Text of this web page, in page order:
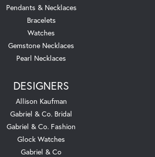
Pendants & Necklaces
Bracelets
Watches
Gemstone Necklaces
Pearl Necklaces
DESIGNERS
Allison Kaufman
Gabriel & Co. Bridal
Gabriel & Co. Fashion
Glock Watches
Gabriel & Co